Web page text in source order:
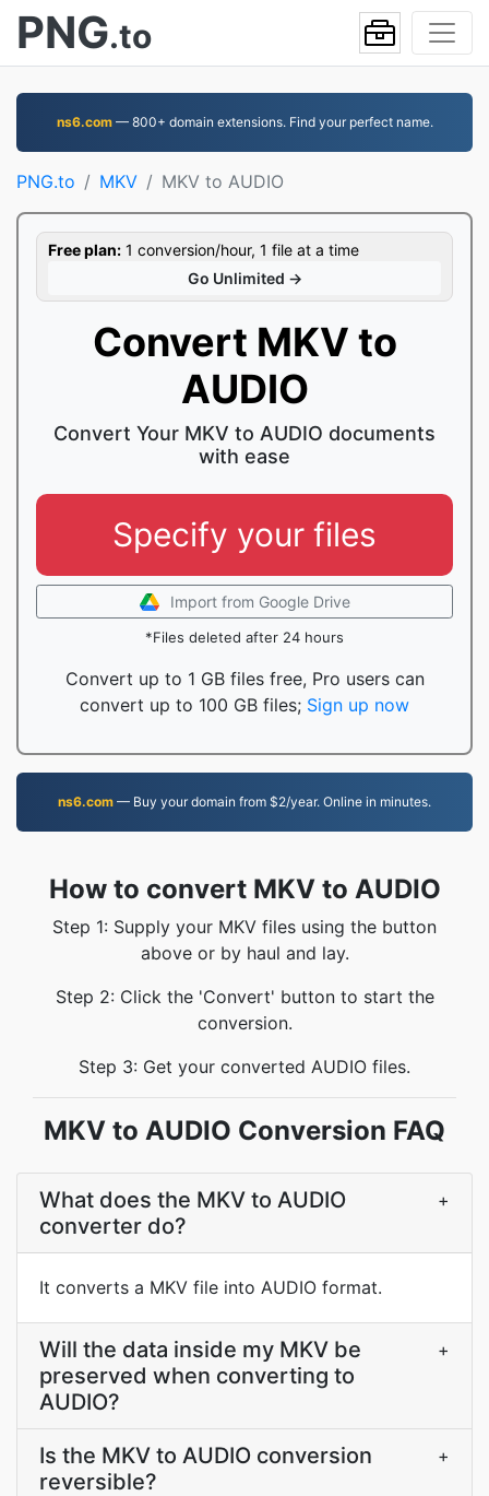
PNG.to
ns6.com— 800+ domain extensions. Find your perfect name.
PNG.to MKV MKV to AUDIO
Free plan: 1 conversion/hour, 1 file at a time
Go Unlimited →
Convert MKV to
AUDIO
Convert Your MKV to AUDIO documents
with ease
Specify your files
Import from Google Drive
*Files deleted after 24 hours
Convert up to 1 GB files free, Pro users can
convert up to 100 GB files; Sign up now
ns6.com — Buy your domain from $2/year. Online in minutes.
How to convert MKV to AUDIO
Step 1: Supply your MKV files using the button
above or by haul and lay.
Step 2: Click the 'Convert' button to start the
conversion.
Step 3: Get your converted AUDIO files.
MKV to AUDIO Conversion FAQ
What does the MKV to AUDIO
converter do?
+
It converts a MKV file into AUDIO format.
Will the data inside my MKV be
preserved when converting to
AUDIO?
+
Is the MKV to AUDIO conversion
reversible?
+